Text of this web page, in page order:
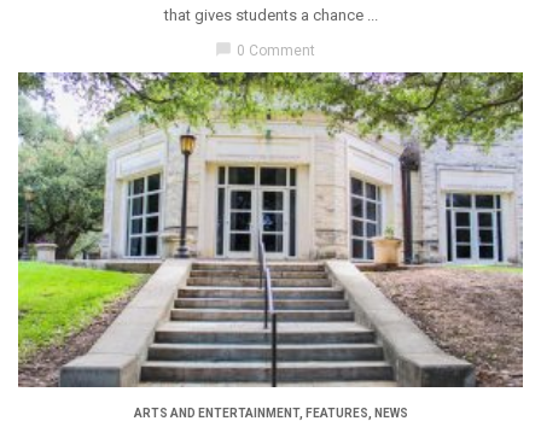
that gives students a chance ...
0 Comment
ARTS AND ENTERTAINMENT, FEATURES NEWS